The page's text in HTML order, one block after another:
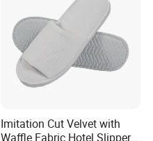
Imitation Cut Velvet with
Waffle Fabric Hotel Slippers